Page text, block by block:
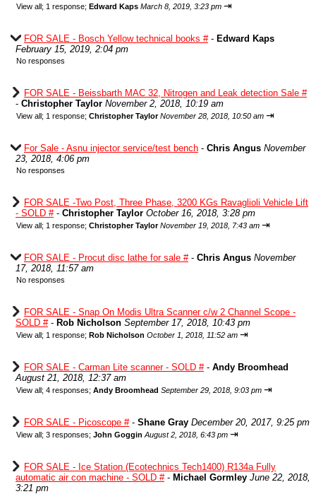
View all; 1 response; Edward Kaps March 8, 2019, 3:23 pm ⇥
FOR SALE - Bosch Yellow technical books #- Edward Kaps
February 15, 2019, 2:04 pm
No responses
FOR SALE - Beissbarth MAC 32, Nitrogen and Leak detection Sale #
- Christopher Taylor November 2, 2018, 10:19 am
View all; 1 response; Christopher Taylor November 28, 2018, 10:50 am ⇥
For Sale - Asnu injector service/test bench - Chris Angus November
23, 2018, 4:06 pm
No responses
FOR SALE -Two Post, Three Phase, 3200 KGs Ravaglioli Vehicle Lift
- SOLD #- Christopher Taylor October 16, 2018, 3:28 pm
View all; 1 response; Christopher Taylor November 19, 2018, 7:43 am ⇥
FOR SALE - Procut disc lathe for sale #- Chris Angus November
17, 2018, 11:57 am
No responses
FOR SALE - Snap On Modis Ultra Scanner c/w 2 Channel Scope -
SOLD #- Rob Nicholson September 17, 2018, 10:43 pm
View all; 1 response; Rob Nicholson October 1, 2018, 11:52 am ⇥
FOR SALE - Carman Lite scanner - SOLD #- Andy Broomhead
August 21, 2018, 12:37 am
View all; 4 responses; Andy Broomhead September 29, 2018, 9:03 pm ⇥
FOR SALE - Picoscope #- Shane Gray December 20, 2017, 9:25 pm
View all; 3 responses; John Goggin August 2, 2018, 6:43 pm ⇥
FOR SALE - Ice Station (Ecotechnics Tech1400) R134a Fully
automatic air con machine - SOLD #- Michael Gormley June 22, 2018,
3:21 pm